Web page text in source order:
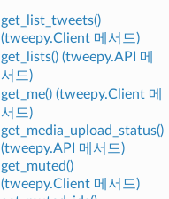
get_list_tweets()
(tweepy.Client 메서드)
get_lists() (tweepy.API 메
서드)
get_me() (tweepy.Client 메
서드)
get_media_upload_status()
(tweepy.API 메서드)
get_muted()
(tweepy.Client 메서드)